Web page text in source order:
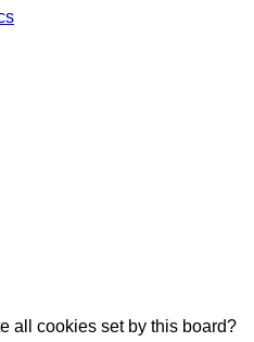
all cookies set by this board?